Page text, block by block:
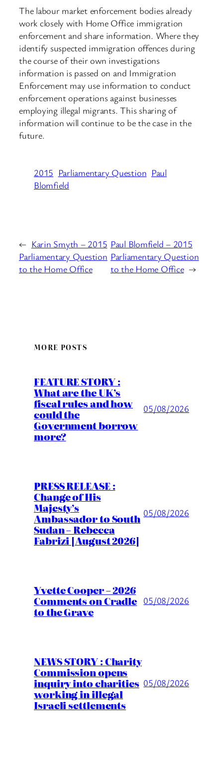
The labour market enforcement bodies already
work closely with Home Office immigration
enforcement and share information. Where they
identify suspected immigration offences during
the course of their own investigations
information is passed on and Immigration
Enforcement may use information to conduct
enforcement operations against businesses
employing illegal migrants. This sharing of
information will continue to be the case in the
future.
2015 Parliamentary Question Paul
Blomfield
← Karin Smyth – 2015
Parliamentary Question
to the Home Office
Paul Blomfield – 2015
Parliamentary Question
to the Home Office →
MORE POSTS
FEATURE STORY :
What are the UK’s
fiscal rules and how
could the
Government borrow
more?
05/08/2026
PRESS RELEASE :
Change of His
Majesty’s
Ambassador to South
Sudan – Rebecca
Fabrizi [August 2026]
05/08/2026
Yvette Cooper – 2026
Comments on Cradle
to the Grave
05/08/2026
NEWS STORY : Charity
Commission opens
inquiry into charities
working in illegal
Israeli settlements
05/08/2026